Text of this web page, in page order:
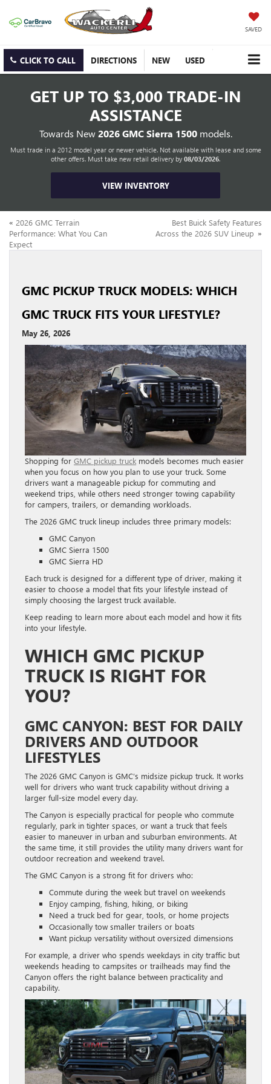
SAVED
CLICK TO CALL DIRECTIONS NEW USED
GET UP TO $3,000 TRADE-IN
ASSISTANCE
Towards New2026 GMC Sierra 1500models.
Must trade in a 2012 model year or newer vehicle. Not available with lease and some
other offers. Must take new retail delivery by 08/03/2026.
VIEW INVENTORY
« 2026 GMC Terrain
Performance: What You Can
Expect
Best Buick Safety Features
Across the 2026 SUV Lineup »
GMC PICKUP TRUCK MODELS: WHICH
GMC TRUCK FITS YOUR LIFESTYLE?
May 26, 2026
Shopping for GMC pickup truck models becomes much easier
when you focus on how you plan to use your truck. Some
drivers want a manageable pickup for commuting and
weekend trips, while others need stronger towing capability
for campers, trailers, or demanding workloads.
The 2026 GMC truck lineup includes three primary models:
GMC Canyon
GMC Sierra 1500
GMC Sierra HD
Each truck is designed for a different type of driver, making it
easier to choose a model that fits your lifestyle instead of
simply choosing the largest truck available.
Keep reading to learn more about each model and how it fits
into your lifestyle.
WHICH GMC PICKUP
TRUCK IS RIGHT FOR
YOU?
GMC CANYON: BEST FOR DAILY
DRIVERS AND OUTDOOR
LIFESTYLES
The 2026 GMC Canyon is GMC’s midsize pickup truck. It works
well for drivers who want truck capability without driving a
larger full-size model every day.
The Canyon is especially practical for people who commute
regularly, park in tighter spaces, or want a truck that feels
easier to maneuver in urban and suburban environments. At
the same time, it still provides the utility many drivers want for
outdoor recreation and weekend travel.
The GMC Canyon is a strong fit for drivers who:
Commute during the week but travel on weekends
Enjoy camping, fishing, hiking, or biking
Need a truck bed for gear, tools, or home projects
Occasionally tow smaller trailers or boats
Want pickup versatility without oversized dimensions
For example, a driver who spends weekdays in city traffic but
weekends heading to campsites or trailheads may find the
Canyon offers the right balance between practicality and
capability.